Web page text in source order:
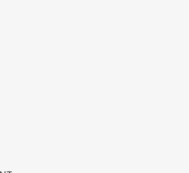
de Luxembourg - Service